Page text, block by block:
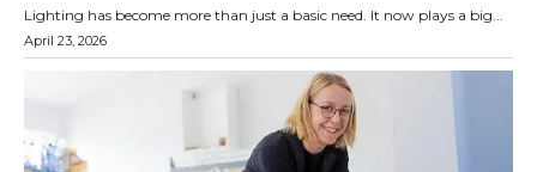
Lighting has become more than just a basic need. It now plays a big...
April 23, 2026